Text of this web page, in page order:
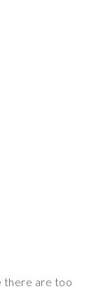
there are too